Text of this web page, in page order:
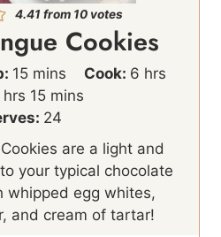
4.41 from 10votes
Cookies
15m
n
u
e
s
mins Cook: 6h
s
hrs
u
hrs 15m
i
u
e
s
mins
24
are a light and
your typical chocolate
whipped egg whites,
and cream of tartar!